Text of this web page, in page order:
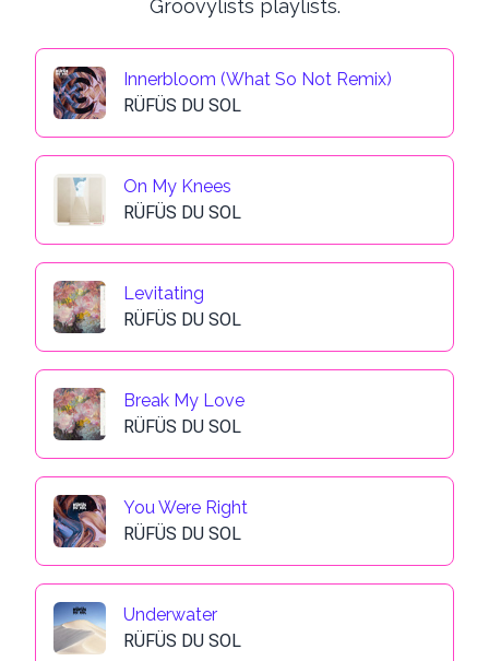
Groovylists playlists.
Innerbloom (What So Not Remix)
RÜFÜS DU SOL
On My Knees
RÜFÜS DU SOL
Levitating
RÜFÜS DU SOL
Break My Love
RÜFÜS DU SOL
You Were Right
RÜFÜS DU SOL
Underwater
RÜFÜS DU SOL